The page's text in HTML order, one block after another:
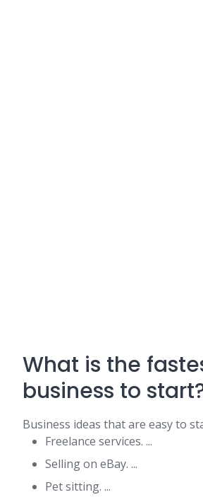
What is the
business to
Business ideas that are easy to
Freelance services. ...
Selling on eBay. ...
Pet sitting. ...